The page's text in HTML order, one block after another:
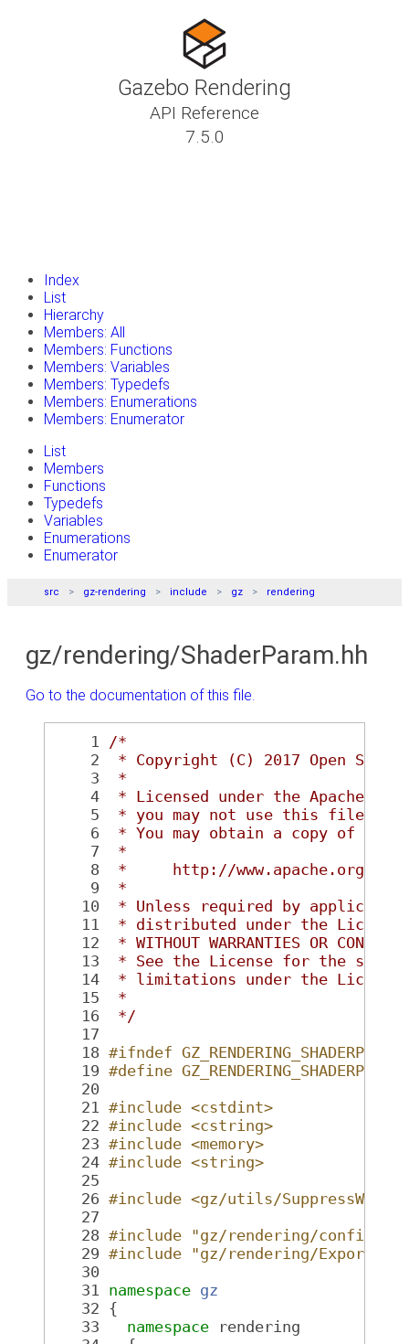
Gazebo Rendering
API Reference
7.5.0
Index
List
Hierarchy
Members: All
Members: Functions
Members: Variables
Members: Typedefs
Members: Enumerations
Members: Enumerator
List
Members
Functions
Typedefs
Variables
Enumerations
Enumerator
src gz-rendering include gz rendering
gz/rendering/ShaderParam.hh
Go to the documentation of this file.
    1
/*
    2
* Copyright (C) 2017 Open
    3
*
    4
* Licensed under the Apache
    5
* you may not use this file
    6
* You may obtain a copy of the
    7
*
    8
*     http://www.apache.org/
    9
*
   10
* Unless required by
   11
* distributed under the
   12
* WITHOUT WARRANTIES OR
   13
* See the License for the
   14
* limitations under the License.
   15
*
   16
*/
   17
   18
#ifndef
   19
#define
   20
   21
#include <cstdint>
   22
#include <cstring>
   23
#include <memory>
   24
#include <string>
   25
   26
#include <gz/utils/
   27
   28
#include "gz/rendering/config.hh"
   29
#include "gz/rendering/Export.hh"
   30
   31
namespace gz
   32
{
   33
namespace
rendering